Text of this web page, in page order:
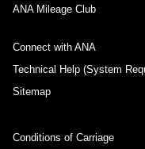
ANA Mileage Club
Connect with ANA
Technical Help (System
Sitemap
Conditions of Carriage